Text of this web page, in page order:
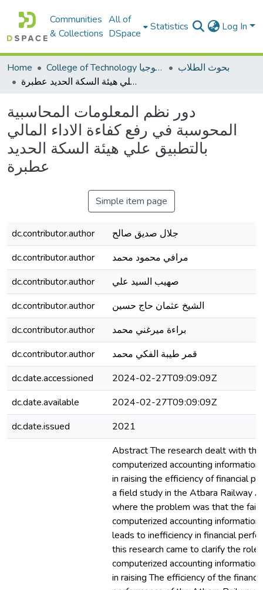
Communities
& Collections
All of
DSpace
Statistics Log In
Home College of Technology كلية التكنولوجيا
بحوث الطلاب
دور نظم المعلومات المحاسبية المحوسبة في رفع كفاءة الاداء المالي بالتطبيق علي هيئة السكة الحديد عطبرة
دور نظم المعلومات المحاسبية
المحوسبة في رفع كفاءة الاداء المالي
بالتطبيق علي هيئة السكة الحديد
عطبرة
Simple item page
dc.contributor.author
جلال صديق صالح
dc.contributor.author
مرافي محمود محمد
dc.contributor.author
صهيب السيد علي
dc.contributor.author
الشيخ عثمان حاج حسين
dc.contributor.author
براءة ميرغني محمد
dc.contributor.author
قمر طيبة الفكي محمد
dc.date.accessioned
2024-02-27T09:09:09Z
dc.date.available
2024-02-27T09:09:09Z
dc.date.issued
2021
Abstract The research dealt with
computerized accounting
in raising the efficiency of financial
a field study in the Atbara Railway
where the problem was that the
computerized accounting
leads to inefficiency in financial
this research came to clarify the role
computerized accounting
in raising The efficiency of the